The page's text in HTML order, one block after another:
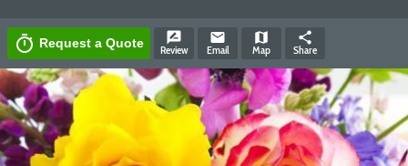
timer Request a Quote rate_review
Review
email
Email
map
Map
share
Share